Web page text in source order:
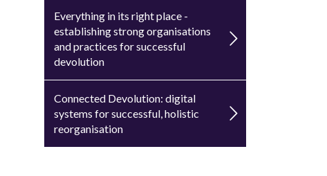
Everything in its right place -
establishing strong organisations
and practices for successful
devolution
Connected Devolution: digital
systems for successful, holistic
reorganisation